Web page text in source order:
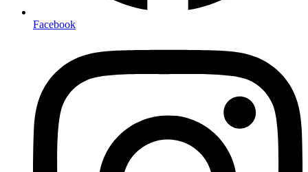
Facebook